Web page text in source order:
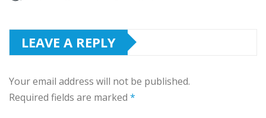
LEAVE A REPLY
Your email address will not be published.
Required fields are marked *